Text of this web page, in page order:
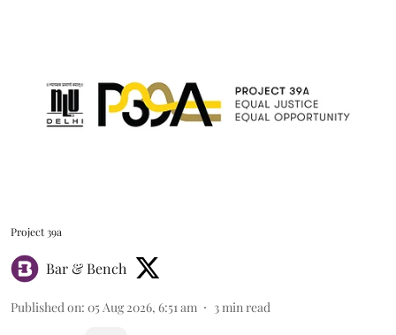
Project 39a
Bar & Bench
Published on: 05 Aug 2026, 6:51 am 3min read